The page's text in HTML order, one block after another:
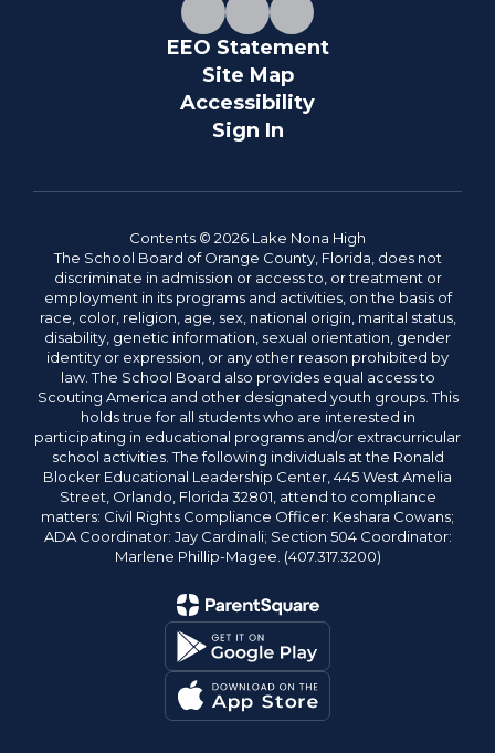
EEO Statement
Site Map
Accessibility
Sign In
Contents © 2026 Lake Nona High
The School Board of Orange County, Florida, does not
discriminate in admission or access to, or treatment or
employment in its programs and activities, on the basis of
race, color, religion, age, sex, national origin, marital status,
disability, genetic information, sexual orientation, gender
identity or expression, or any other reason prohibited by
law. The School Board also provides equal access to
Scouting America and other designated youth groups. This
holds true for all students who are interested in
participating in educational programs and/or extracurricular
school activities. The following individuals at the Ronald
Blocker Educational Leadership Center, 445 West Amelia
Street, Orlando, Florida 32801, attend to compliance
matters: Civil Rights Compliance Officer: Keshara Cowans;
ADA Coordinator: Jay Cardinali; Section 504 Coordinator:
Marlene Phillip-Magee. (407.317.3200)